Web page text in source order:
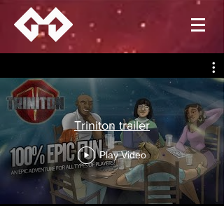
Triniton trailer
Play Video